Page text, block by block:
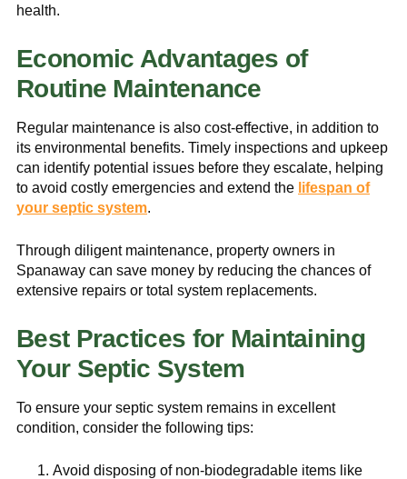
health.
Economic Advantages of
Routine Maintenance
Regular maintenance is also cost-effective, in addition to
its environmental benefits. Timely inspections and upkeep
can identify potential issues before they escalate, helping
to avoid costly emergencies and extend the lifespan of
your septic system.
Through diligent maintenance, property owners in
Spanaway can save money by reducing the chances of
extensive repairs or total system replacements.
Best Practices for Maintaining
Your Septic System
To ensure your septic system remains in excellent
condition, consider the following tips:
Avoid disposing of non-biodegradable items like